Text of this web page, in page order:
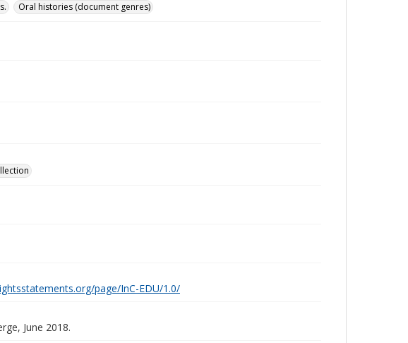
Oral histories (document genres)
page/InC-EDU/1.0/
June 2018.